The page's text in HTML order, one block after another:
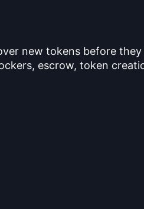
new tokens before
escrow, token